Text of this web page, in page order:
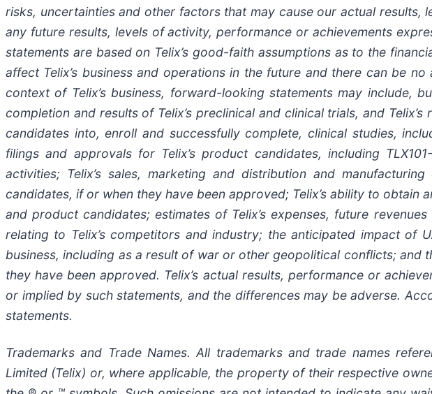
risks, uncertainties and other factors that may cause our actual
any future results, levels of activity, performance or achievements
statements are based on Telix’s good-faith assumptions as to the
affect Telix’s business and operations in the future and there can be
context of Telix’s business, forward-looking statements may include,
completion and results of Telix’s preclinical and clinical trials, and
candidates into, enroll and successfully complete, clinical studies,
filings and approvals for Telix’s product candidates, including
activities; Telix’s sales, marketing and distribution and
candidates, if or when they have been approved; Telix’s ability to
and product candidates; estimates of Telix’s expenses, future
relating to Telix’s competitors and industry; the anticipated impact of
business, including as a result of war or other geopolitical conflicts; and
they have been approved. Telix’s actual results, performance or
or implied by such statements, and the differences may be adverse.
statements.
Trademarks and Trade Names. All trademarks and trade names
Limited (Telix) or, where applicable, the property of their respective